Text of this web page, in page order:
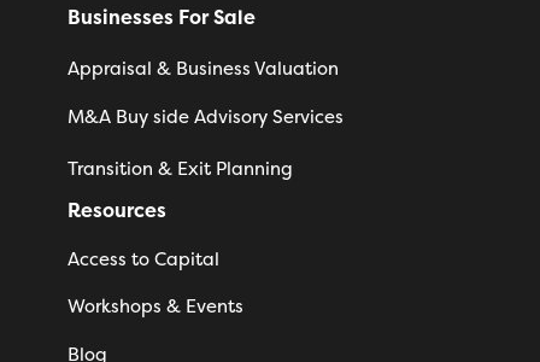
Businesses For Sale
Appraisal & Business Valuation
M&A Buy side Advisory Services
Transition & Exit Planning
Resources
Access to Capital
Workshops & Events
Blog